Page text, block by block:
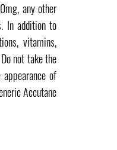
any other
In addition to
vitamins,
not take the
of
Accutane